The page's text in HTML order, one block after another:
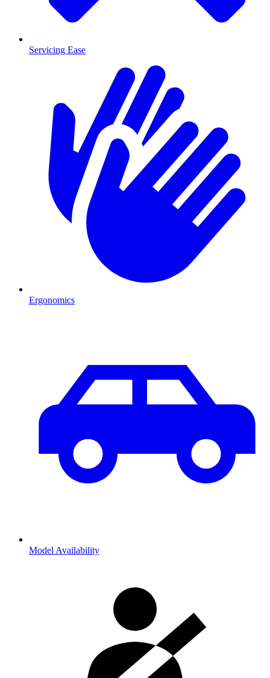
Servicing Ease
Ergonomics
Model Availability